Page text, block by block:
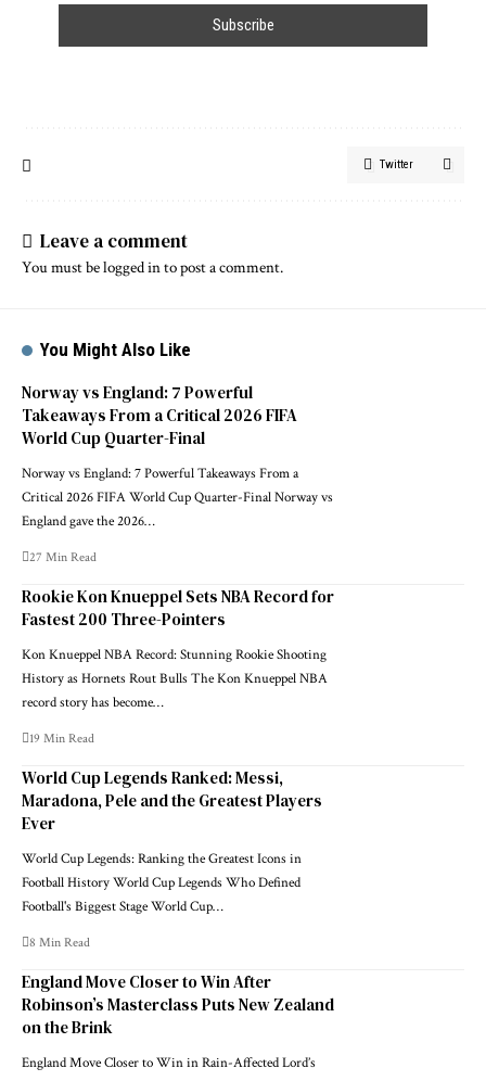
Twitter
Leave a comment
You must belogged into post a comment.
You Might Also Like
Norway vs England: 7 Powerful
Takeaways From a Critical 2026 FIFA
World Cup Quarter-Final
Norway vs England: 7 Powerful Takeaways From a
Critical 2026 FIFA World Cup Quarter-Final Norway vs
England gave the 2026…
27 Min Read
Rookie Kon Knueppel Sets NBA Record for
Fastest 200 Three-Pointers
Kon Knueppel NBA Record: Stunning Rookie Shooting
History as Hornets Rout Bulls The Kon Knueppel NBA
record story has become…
19 Min Read
World Cup Legends Ranked: Messi,
Maradona, Pele and the Greatest Players
Ever
World Cup Legends: Ranking the Greatest Icons in
Football History World Cup Legends Who Defined
Football's Biggest Stage World Cup…
8 Min Read
England Move Closer to Win After
Robinson’s Masterclass Puts New Zealand
on the Brink
England Move Closer to Win in Rain-Affected Lord’s